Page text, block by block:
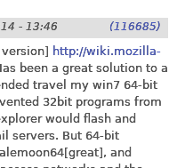
- 13:46 (116685)
http://wiki.mozilla-
been a great solution to a
travel my win7 64-bit
32bit programs from
would flash and
servers. But 64-bit
and